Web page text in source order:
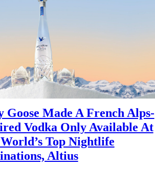
Goose Made A French Alps-
Vodka Only Available At
Top Nightlife
Altius